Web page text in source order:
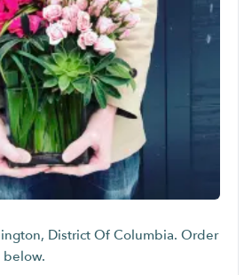
District Of Columbia. Order